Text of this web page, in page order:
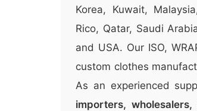
Korea, Kuwait,
Rico, Qatar, Saudi
and USA. Our ISO,
custom clothes
As an experienced
importers,